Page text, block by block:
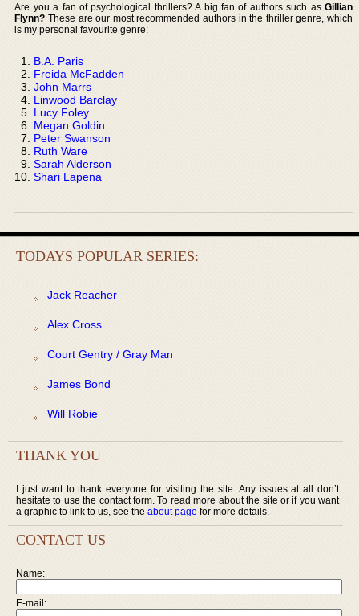
Are you a fan of psychological thrillers? A big fan of authors such as Gillian
Flynn? These are our most recommended authors in the thriller genre, which
is my personal favourite genre:
B.A. Paris
Freida McFadden
John Marrs
Linwood Barclay
Lucy Foley
Megan Goldin
Peter Swanson
Ruth Ware
Sarah Alderson
Shari Lapena
TODAYS POPULAR SERIES:
Jack Reacher
Alex Cross
Court Gentry / Gray Man
James Bond
Will Robie
THANK YOU
I just want to thank everyone for visiting the site. Any issues at all don’t
hesitate to use the contact form. To read more about the site or if you want
a graphic to link to us, see the about page for more details.
CONTACT US
Name:
E-mail: